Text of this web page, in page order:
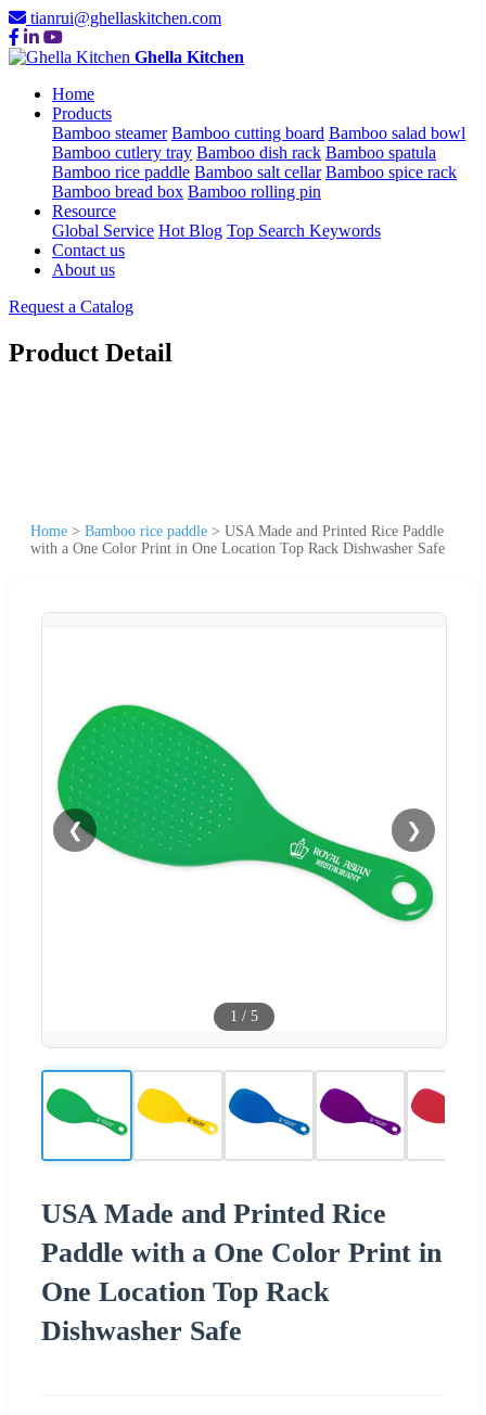
tianrui@ghellaskitchen.com
Ghella Kitchen
Home
Products
Bamboo steamer Bamboo cutting board Bamboo salad bowl
Bamboo cutlery tray Bamboo dish rack Bamboo spatula
Bamboo rice paddle Bamboo salt cellar Bamboo spice rack
Bamboo bread box Bamboo rolling pin
Resource
Global Service Hot Blog Top Search Keywords
Contact us
About us
Request a Catalog
Product Detail
Home > Bamboo rice paddle > USA Made and Printed Rice Paddle
with a One Color Print in One Location Top Rack Dishwasher Safe
❮ ❯
1 / 5
USA Made and Printed Rice
Paddle with a One Color Print in
One Location Top Rack
Dishwasher Safe